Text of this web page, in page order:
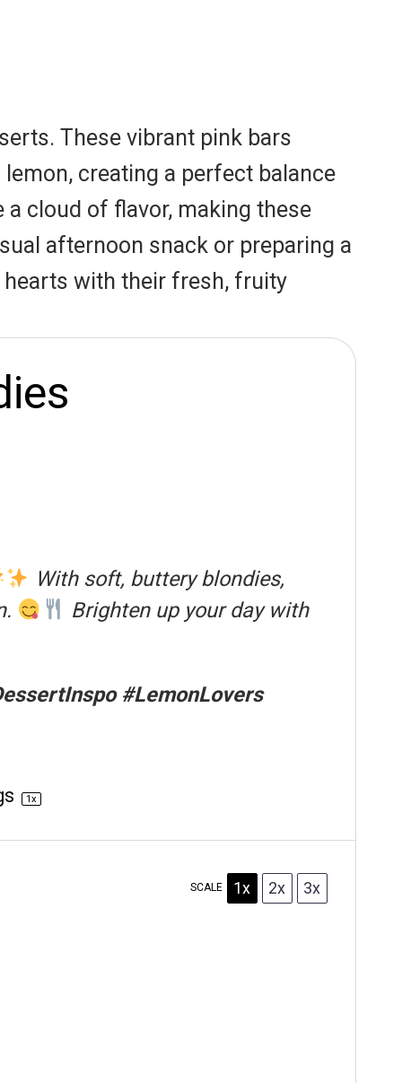
These vibrant pink bars
creating a perfect balance
cloud of flavor, making these
afternoon snack or preparing a
with their fresh, fruity
With soft, buttery blondies,
Brighten up your day with
#LemonLovers
1x
SCALE 1x 2x 3x